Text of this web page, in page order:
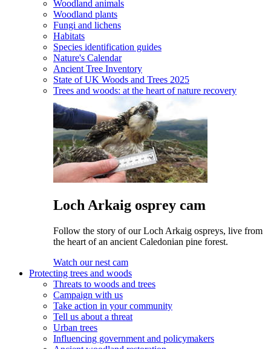
Woodland animals
Woodland plants
Fungi and lichens
Habitats
Species identification guides
Nature's Calendar
Ancient Tree Inventory
State of UK Woods and Trees 2025
Trees and woods: at the heart of nature recovery
Loch Arkaig osprey cam
Follow the story of our Loch Arkaig ospreys, live from
the heart of an ancient Caledonian pine forest.
Watch our nest cam
Protecting trees and woods
Threats to woods and trees
Campaign with us
Take action in your community
Tell us about a threat
Urban trees
Influencing government and policymakers